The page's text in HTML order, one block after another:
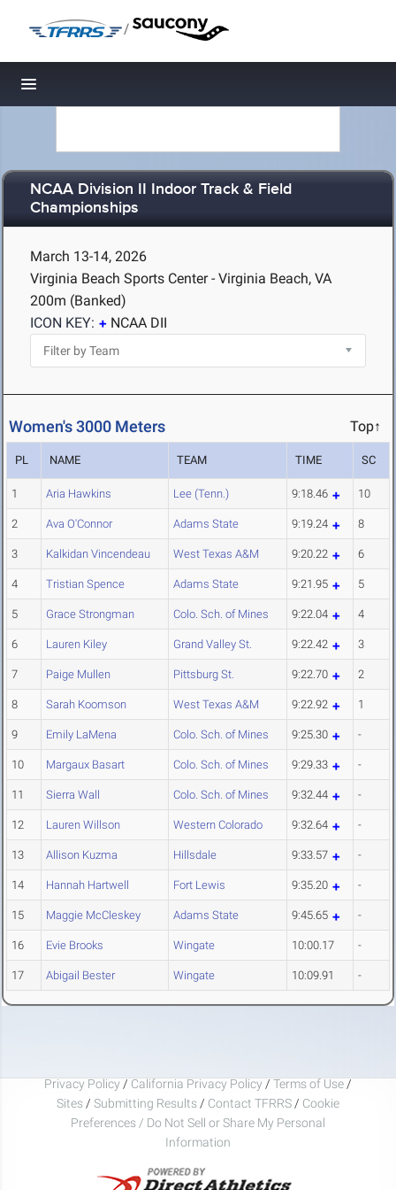
/
Toggle navigation
NCAA Division II Indoor Track & Field
Championships
March 13-14, 2026
Virginia Beach Sports Center - Virginia Beach, VA
200m (Banked)
ICON KEY:
NCAA DII
Women's 3000 Meters Top↑
PL NAME TEAM TIME SC
1 Aria Hawkins Lee (Tenn.) 9:18.46 10
2 Ava O'Connor Adams State 9:19.24 8
3 Kalkidan Vincendeau West Texas A&M 9:20.22 6
4 Tristian Spence Adams State 9:21.95 5
5 Grace Strongman Colo. Sch. of Mines 9:22.04 4
6 Lauren Kiley Grand Valley St. 9:22.42 3
7 Paige Mullen Pittsburg St. 9:22.70 2
8 Sarah Koomson West Texas A&M 9:22.92 1
9 Emily LaMena Colo. Sch. of Mines 9:25.30 -
10 Margaux Basart Colo. Sch. of Mines 9:29.33 -
11 Sierra Wall Colo. Sch. of Mines 9:32.44 -
12 Lauren Willson Western Colorado 9:32.64 -
13 Allison Kuzma Hillsdale 9:33.57 -
14 Hannah Hartwell Fort Lewis 9:35.20 -
15 Maggie McCleskey Adams State 9:45.65 -
16 Evie Brooks Wingate 10:00.17 -
17 Abigail Bester Wingate 10:09.91 -
Privacy Policy / California Privacy Policy / Terms of Use /
Sites / Submitting Results / Contact TFRRS / Cookie
Preferences / Do Not Sell or Share My Personal
Information